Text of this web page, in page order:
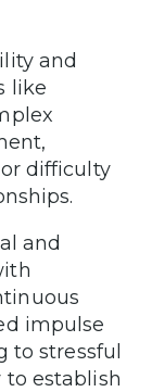
and
like
difficulty
and
impulse
stressful
establish